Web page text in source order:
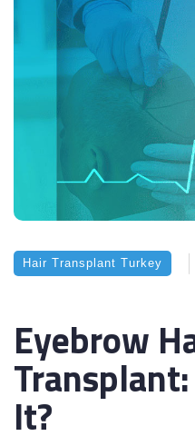
Hair Transplant Turkey
Eyebrow
Transplant:
It?